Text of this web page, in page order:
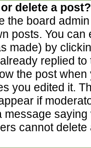
delete a post?
the board
posts. You
made) by
replied
the post
you edited it.
if
message
cannot